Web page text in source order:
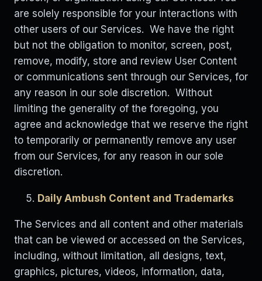
are solely responsible for your interactions with
other users of our Services. We have the right
but not the obligation to monitor, screen, post,
remove, modify, store and review User Content
or communications sent through our Services, for
any reason in our sole discretion. Without
limiting the generality of the foregoing, you
agree and acknowledge that we reserve the right
to temporarily or permanently remove any user
from our Services, for any reason in our sole
discretion.
Daily Ambush Content and Trademarks
The Services and all content and other materials
that can be viewed or accessed on the Services,
including, without limitation, all designs, text,
graphics, pictures, videos, information, data,